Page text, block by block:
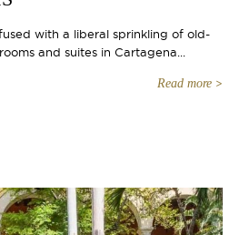
with a liberal sprinkling of old-
and suites in Cartagena...
Read more